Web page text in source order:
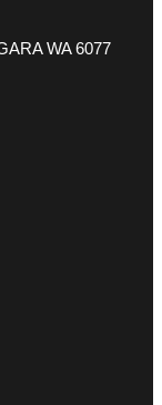
WA 6077